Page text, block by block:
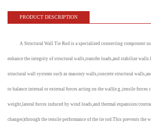
PRODUCT DESCRIPTION
A Structural Wall Tie Rod is a specialized connecting component
enhance the integrity of structural walls,transfer loads,and stabilize
structural wall systems such as masonry walls,concrete structural
to balance internal or external forces acting on the wall(e.g.,tensile forces
weight,lateral forces induced by wind loads,and thermal expansion/
changes)through the tensile performance of the tie rod.This prevents the